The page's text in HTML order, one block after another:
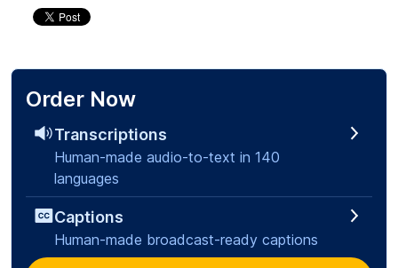
Order Now
Transcriptions
Human-made audio-to-text in 140
languages
Captions
Human-made broadcast-ready captions